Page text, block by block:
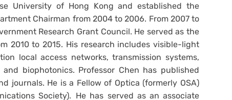
University of Hong Kong and established the
Chairman from 2004 to 2006. From 2007 to
Research Grant Council. He served as the
2010 to 2015. His research includes visible-light
local access networks, transmission systems,
biophotonics. Professor Chen has published
journals. He is a Fellow of Optica (formerly OSA)
Society). He has served as an associate